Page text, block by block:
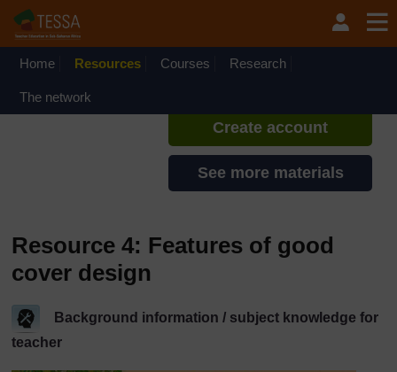
Home Resources Courses Research
The network
If you create an account, you can
set up a personal learning profile
Create account
See more materials
Resource 4: Features of good
cover design
Background information / subject knowledge for
teacher